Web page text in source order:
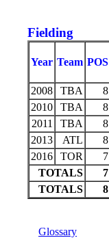
Fielding
Year Team POS
2008 TBA 8
2010
TBA 8
2011
TBA 8
2013
ATL 8
2016
TOR 7
TOTALS
7
TOTALS
8
Glossary